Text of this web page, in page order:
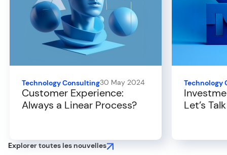
Technology Consulting30 May 2024
Customer Experience:
Always a Linear Process?
Technology
Let’s
Explorer toutes les nouvelles